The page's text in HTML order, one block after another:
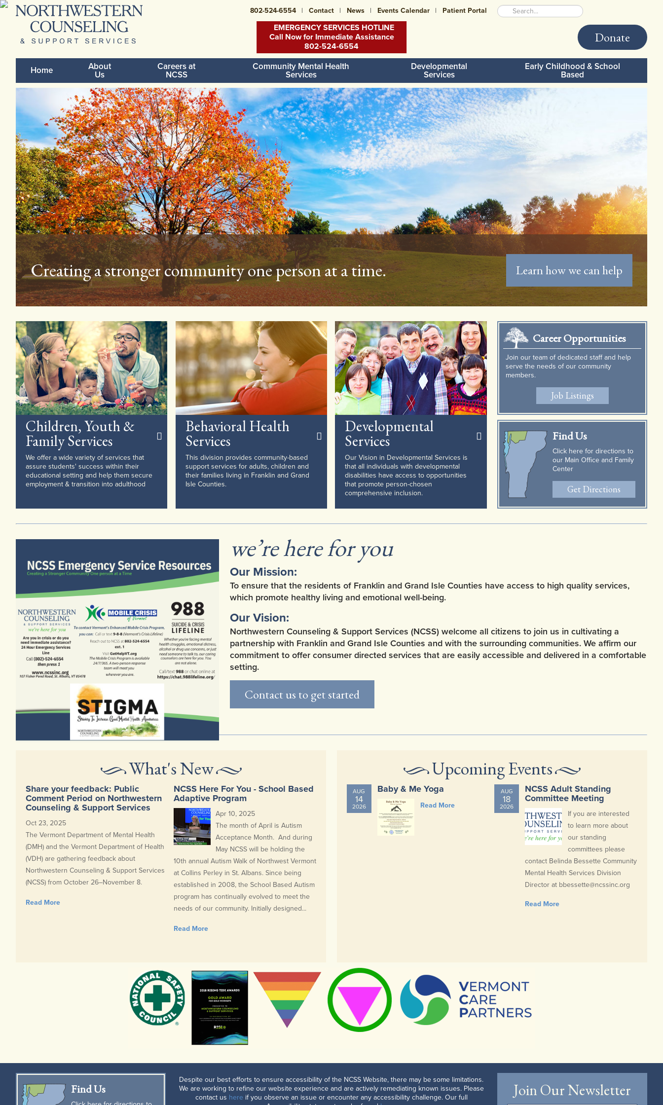
802-524-6554 Contact News Events Calendar Patient Portal
EMERGENCY SERVICES HOTLINE
Call Now for Immediate Assistance
802-524-6554
Donate
Home
About
Us
Careers at
NCSS
Community Mental Health
Services
Developmental
Services
Early Childhood & School
Based
NCSS is involved in the community throughout the year See What's Happening Now
Children, Youth &
Family Services
We offer a wide variety of services that
assure students' success within their
educational setting and help them secure
employment & transition into adulthood
Behavioral Health
Services
This division provides community-based
support services for adults, children and
their families living in Franklin and Grand
Isle Counties.
Developmental
Services
Our Vision in Developmental Services is
that all individuals with developmental
disabilities have access to opportunities
that promote person-chosen
comprehensive inclusion.
Career Opportunities
Join our team of dedicated staff and help
serve the needs of our community
members.
Job Listings
Find Us
Click here for directions to
our Main Office and Family
Center
Get Directions
Here's a clip of our latest episode of NCSS Here for You. To view complete
episode, check out our video gallery.
we’re here for you
Our Mission:
To ensure that the residents of Franklin and Grand Isle Counties have access to high quality services,
which promote healthy living and emotional well-being.
Our Vision:
Northwestern Counseling & Support Services (NCSS) welcome all citizens to join us in cultivating a
partnership with Franklin and Grand Isle Counties and with the surrounding communities. We affirm our
commitment to offer consumer directed services that are easily accessible and delivered in a comfortable
setting.
Contact us to get started
What's New
NCSS Here For You - School Based
Adaptive Program
Apr 10, 2025
The month of April is Autism
Acceptance Month. And during
May NCSS will be holding the
10th annual Autism Walk of Northwest Vermont
at Collins Perley in St. Albans. Since being
established in 2008, the School Based Autism
program has continually evolved to meet the
needs of our community. Initially designed...
Read More
Share your feedback: Public
Comment Period on Northwestern
Counseling & Support Services
Oct 23, 2025
The Vermont Department of Mental Health
(DMH) and the Vermont Department of Health
(VDH) are gathering feedback about
Northwestern Counseling & Support Services
(NCSS) from October 26–November 8.
Read More
Upcoming Events
AUG
14
2026
Baby & Me Yoga
Read More
AUG
18
2026
NCSS Adult Standing
Committee Meeting
If you are interested
to learn more about
our standing
committees please
contact Belinda Bessette Community
Mental Health Services Division
Director at bbessette@ncssinc.org
Read More
Find Us Join Our Newsletter
Despite our best efforts to ensure accessibility of the NCSS Website, there may be some limitations.
We are working to refine our website experience and are actively remediating known issues. Please
contact us here if you observe an issue or encounter any accessibility challenge. Our full